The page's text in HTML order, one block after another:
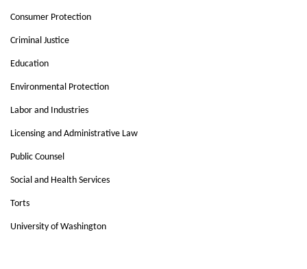
Consumer Protection
Criminal Justice
Education
Environmental Protection
Labor and Industries
Licensing and Administrative Law
Public Counsel
Social and Health Services
Torts
University of Washington